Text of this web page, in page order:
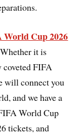
World Cup 2026
it is
FIFA
will connect you
and we have a
World Cup
tickets, and